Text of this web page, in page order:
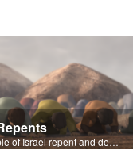
The people of Israel repent and declare that the Lord is God after God incinerates the altar.